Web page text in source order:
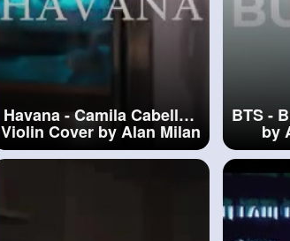
Havana - Camila Cabello -
Violin Cover by Alan Milan
#havana
BTS -
by